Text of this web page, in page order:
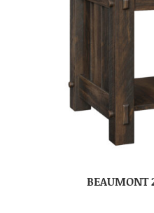
BEAUMONT